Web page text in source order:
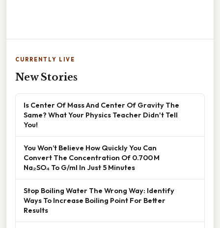
CURRENTLY LIVE
New Stories
Is Center Of Mass And Center Of Gravity The
Same? What Your Physics Teacher Didn't Tell
You!
You Won’t Believe How Quickly You Can
Convert The Concentration Of 0.700 M
Na₂SO₄ To G/ml In Just 5 Minutes
Stop Boiling Water The Wrong Way: Identify
Ways To Increase Boiling Point For Better
Results